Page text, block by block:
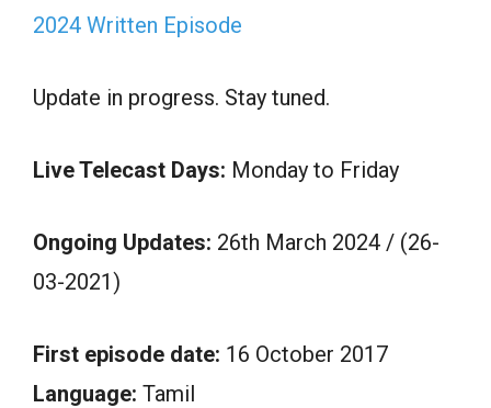
2024 Written Episode
Update in progress. Stay tuned.
Live Telecast Days: Monday to Friday
Ongoing Updates: 26th March 2024 / (26-
03-2021)
First episode date: 16 October 2017
Language: Tamil